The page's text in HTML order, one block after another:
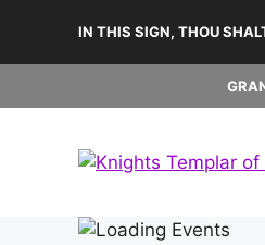
content
IN THIS SIGN, THOU